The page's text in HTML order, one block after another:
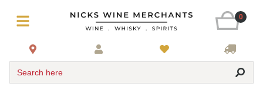
0
Search here